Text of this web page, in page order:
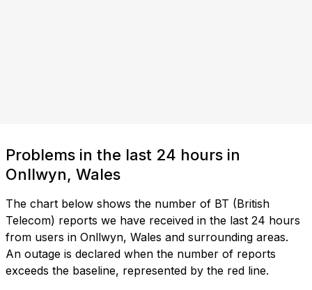
Problems in the last 24 hours in
Onllwyn, Wales
The chart below shows the number of BT (British
Telecom) reports we have received in the last 24 hours
from users in Onllwyn, Wales and surrounding areas.
An outage is declared when the number of reports
exceeds the baseline, represented by the red line.